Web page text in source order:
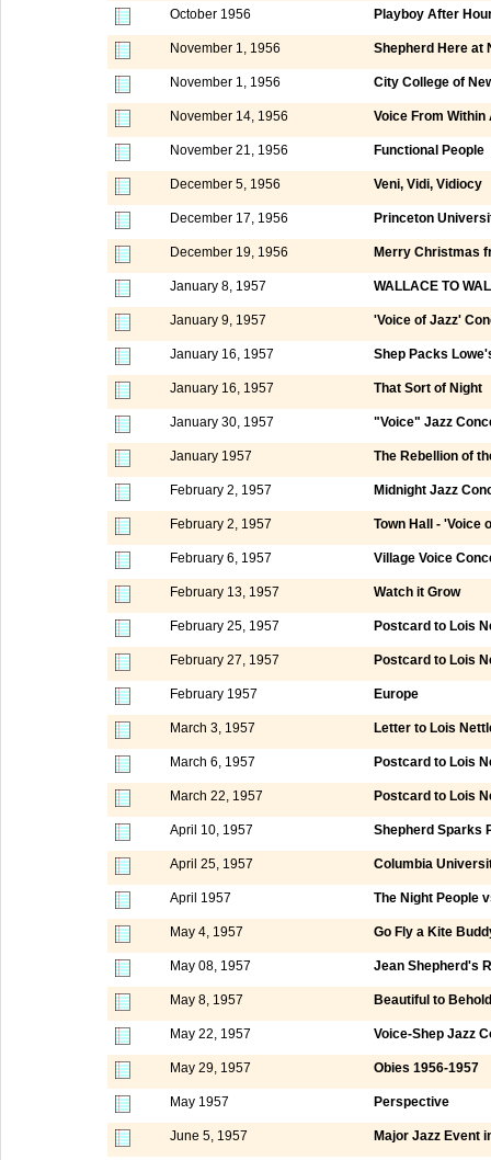
October 1956 Playboy After
November 1, 1956 Shepherd Here at
November 1, 1956 City College of
November 14, 1956 Voice From Within
November 21, 1956 Functional People
December 5, 1956 Veni, Vidi, Vidiocy
December 17, 1956 Princeton
December 19, 1956 Merry Christmas
January 8, 1957 WALLACE TO
January 9, 1957 'Voice of Jazz'
January 16, 1957 Shep Packs
January 16, 1957 That Sort of Night
January 30, 1957 "Voice" Jazz
January 1957 The Rebellion of
February 2, 1957 Midnight Jazz
February 2, 1957 Town Hall - 'Voice
February 6, 1957 Village Voice
February 13, 1957 Watch it Grow
February 25, 1957 Postcard to Lois
February 27, 1957 Postcard to Lois
February 1957 Europe
March 3, 1957 Letter to Lois
March 6, 1957 Postcard to Lois
March 22, 1957 Postcard to Lois
April 10, 1957 Shepherd Sparks
April 25, 1957 Columbia
April 1957 The Night People
May 4, 1957 Go Fly a Kite
May 08, 1957 Jean Shepherd's
May 8, 1957 Beautiful to Behold
May 22, 1957 Voice-Shep Jazz
May 29, 1957 Obies 1956-1957
May 1957 Perspective
June 5, 1957 Major Jazz Event